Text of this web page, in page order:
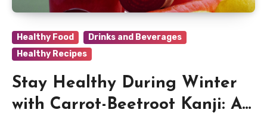
Healthy Food
Drinks and Beverages
Healthy Recipes
Stay Healthy During Winter
with Carrot-Beetroot Kanji: A